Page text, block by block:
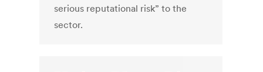
serious reputational risk” to the
sector.